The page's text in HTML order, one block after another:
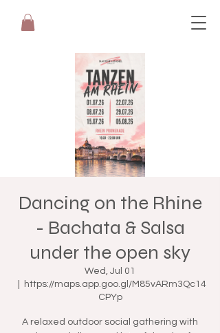
Dancing on the Rhine
- Bachata & Salsa
under the open sky
Wed, Jul 01
https://maps.app.goo.gl/M85vARm3Qc14
CPYp
A relaxed outdoor social gathering with